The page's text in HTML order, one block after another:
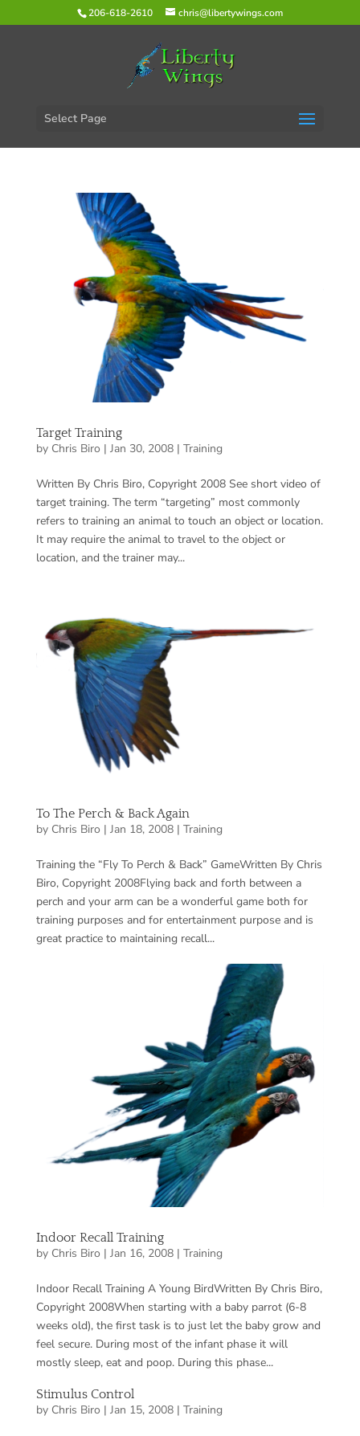
206-618-2610 chris@libertywings.com
Select Page
Target Training
by Chris Biro | Jan 30, 2008| Training
Written By Chris Biro, Copyright 2008 See short video of
target training. The term “targeting” most commonly
refers to training an animal to touch an object or location.
It may require the animal to travel to the object or
location, and the trainer may...
To The Perch & Back Again
by Chris Biro | Jan 18, 2008| Training
Training the “Fly To Perch & Back” GameWritten By Chris
Biro, Copyright 2008Flying back and forth between a
perch and your arm can be a wonderful game both for
training purposes and for entertainment purpose and is
great practice to maintaining recall...
Indoor Recall Training
by Chris Biro | Jan 16, 2008| Training
Indoor Recall Training A Young BirdWritten By Chris Biro,
Copyright 2008When starting with a baby parrot (6-8
weeks old), the first task is to just let the baby grow and
feel secure. During most of the infant phase it will
mostly sleep, eat and poop. During this phase...
Stimulus Control
by Chris Biro | Jan 15, 2008| Training